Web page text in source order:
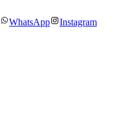
WhatsApp
Instagram